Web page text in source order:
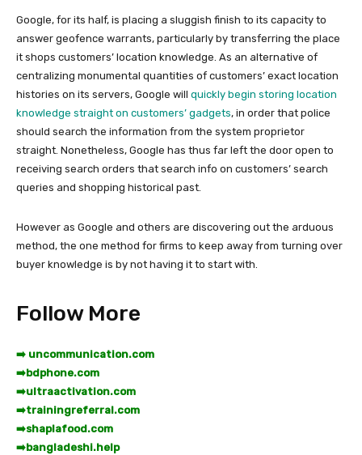
Google, for its half, is placing a sluggish finish to its capacity to
answer geofence warrants, particularly by transferring the place
it shops customers’ location knowledge. As an alternative of
centralizing monumental quantities of customers’ exact location
histories on its servers, Google will quickly begin storing location
knowledge straight on customers’ gadgets, in order that police
should search the information from the system proprietor
straight. Nonetheless, Google has thus far left the door open to
receiving search orders that search info on customers’ search
queries and shopping historical past.
However as Google and others are discovering out the arduous
method, the one method for firms to keep away from turning over
buyer knowledge is by not having it to start with.
Follow More
➡️ uncommunication.com
➡️bdphone.com
➡️ultraactivation.com
➡️trainingreferral.com
➡️shaplafood.com
➡️bangladeshi.help